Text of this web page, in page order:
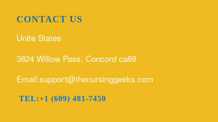
CONTACT US
Unite States
3824 Willow Pass, Concord ca89
Email:support@thenursinggeeks.com
TEL:+1 (609) 481-7450